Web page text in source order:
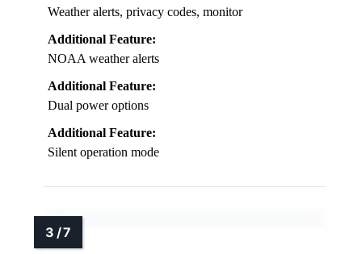
Weather alerts, privacy codes, monitor
Additional Feature:
NOAA weather alerts
Additional Feature:
Dual power options
Additional Feature:
Silent operation mode